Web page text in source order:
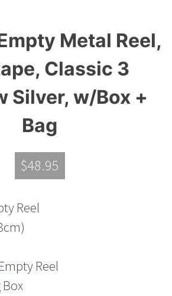
Metal Reel,
Classic 3
Silver, w/Box +
Bag
$48.95
Reel
Empty Reel
Box